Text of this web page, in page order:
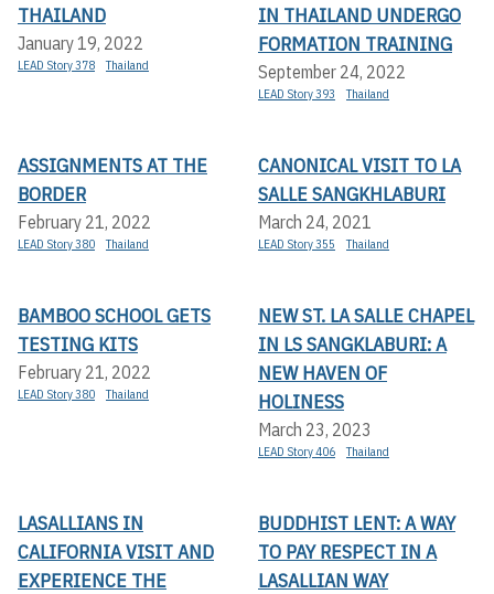
THAILAND
January 19, 2022
LEAD Story 378 Thailand
IN THAILAND UNDERGO
FORMATION TRAINING
September 24, 2022
LEAD Story 393 Thailand
ASSIGNMENTS AT THE
BORDER
February 21, 2022
LEAD Story 380 Thailand
CANONICAL VISIT TO LA
SALLE SANGKHLABURI
March 24, 2021
LEAD Story 355 Thailand
BAMBOO SCHOOL GETS
TESTING KITS
February 21, 2022
LEAD Story 380 Thailand
NEW ST. LA SALLE CHAPEL
IN LS SANGKLABURI: A
NEW HAVEN OF
HOLINESS
March 23, 2023
LEAD Story 406 Thailand
LASALLIANS IN
CALIFORNIA VISIT AND
EXPERIENCE THE
BUDDHIST LENT: A WAY
TO PAY RESPECT IN A
LASALLIAN WAY